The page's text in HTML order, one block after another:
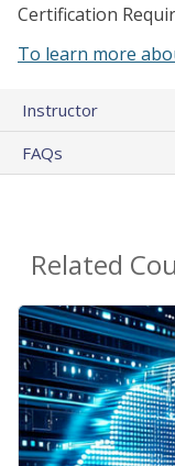
Certification
To learn more
Instructor
FAQs
Related